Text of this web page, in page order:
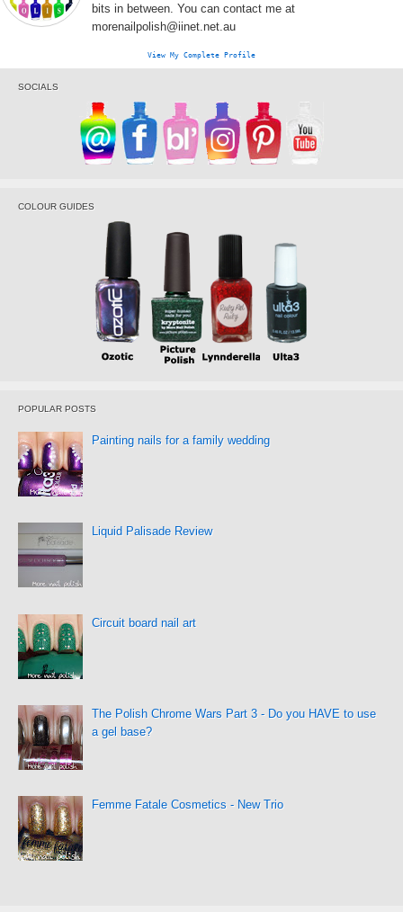
bits in between. You can contact me at
morenailpolish@iinet.net.au
View My Complete Profile
SOCIALS
COLOUR GUIDES
POPULAR POSTS
Painting nails for a family wedding
Liquid Palisade Review
Circuit board nail art
The Polish Chrome Wars Part 3 - Do you HAVE to use
a gel base?
Femme Fatale Cosmetics - New Trio